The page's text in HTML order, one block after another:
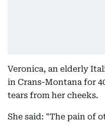
Veronica, an elderly
in Crans-Montana for
tears from her cheeks.
She said: "The pain of